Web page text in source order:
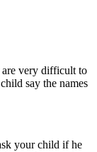
are very difficult to
say the names
your child if he